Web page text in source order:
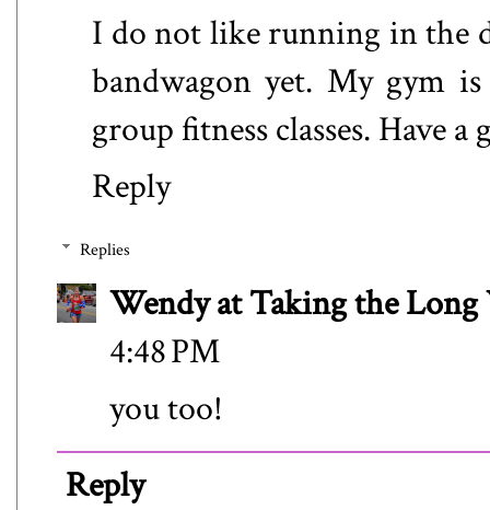
I do not like running in the
bandwagon yet. My gym
group fitness classes. Have a
Reply
Replies
Wendy at Taking the Long
4:48 PM
you too!
Reply